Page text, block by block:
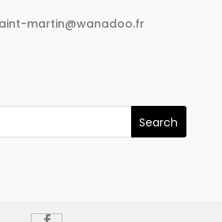
martin@wanadoo.fr